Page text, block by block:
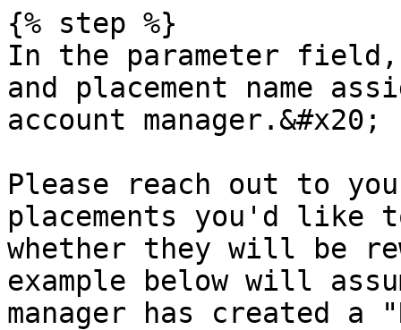
{% step %}
In the parameter
and placement name
account manager.&#x20;
Please reach out to
placements you'd like
whether they will be
example below will
manager has created a